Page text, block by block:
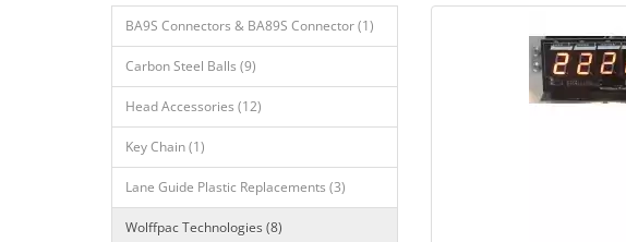
BA9S Connectors & BA89S Connector (1)
Carbon Steel Balls (9)
Head Accessories (12)
Key Chain (1)
Lane Guide Plastic Replacements (3)
Wolffpac Technologies (8)